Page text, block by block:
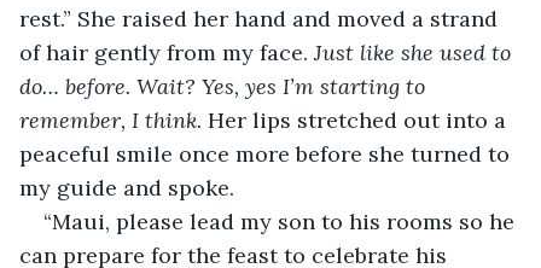
rest.” She raised her hand and moved a strand
of hair gently from my face. Just like she used to
do… before. Wait? Yes, yes I’m starting to
remember, I think. Her lips stretched out into a
peaceful smile once more before she turned to
my guide and spoke.
“Maui, please lead my son to his rooms so he
can prepare for the feast to celebrate his